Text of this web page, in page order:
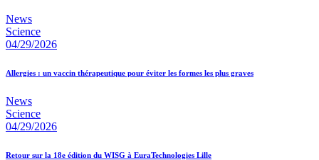
News
Science
04/29/2026
Allergies : un vaccin thérapeutique pour éviter les formes les plus graves
News
Science
04/29/2026
Retour sur la 18e édition du WISG à EuraTechnologies Lille